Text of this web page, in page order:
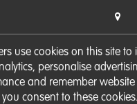
use cookies on this site to
personalise
and remember website
you consent to these